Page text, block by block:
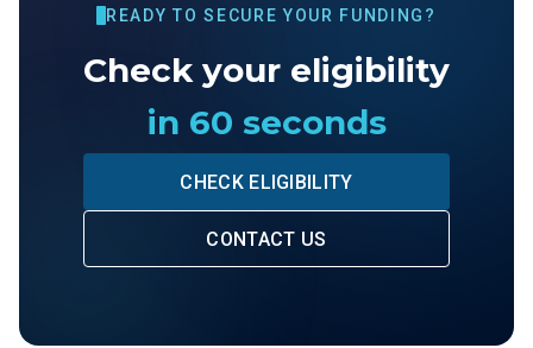
READY TO SECURE YOUR FUNDING?
Check your eligibility
in 60 seconds
CHECK ELIGIBILITY
CONTACT US